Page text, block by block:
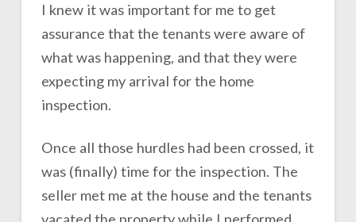
I knew it was important for me to get
assurance that the tenants were aware of
what was happening, and that they were
expecting my arrival for the home
inspection.
Once all those hurdles had been crossed, it
was (finally) time for the inspection. The
seller met me at the house and the tenants